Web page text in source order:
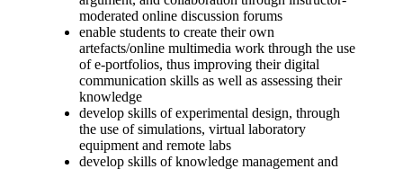
moderated online discussion forums
enable students to create their own
artefacts/online multimedia work through the use
of e-portfolios, thus improving their digital
communication skills as well as assessing their
knowledge
develop skills of experimental design, through
the use of simulations, virtual laboratory
equipment and remote labs
develop skills of knowledge management and